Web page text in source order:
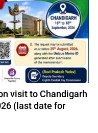
visit to Chandigarh
(last date for